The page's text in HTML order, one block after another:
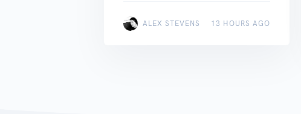
ALEX STEVENS 13 HOURS AGO